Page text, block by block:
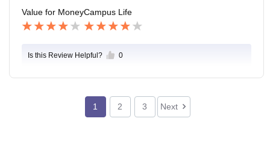
Value for MoneyCampus Life
Is this Review Helpful? 0
1 2 3 Next